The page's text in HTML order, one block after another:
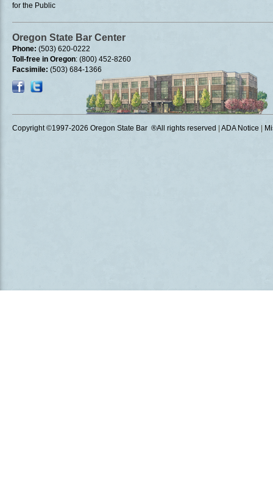
for the Public
Oregon State Bar Center
Phone: (503) 620-0222
Toll-free in Oregon: (800) 452-8260
Facsimile: (503) 684-1366
Copyright ©1997-2026 Oregon State Bar ®All rights reserved ADA Notice